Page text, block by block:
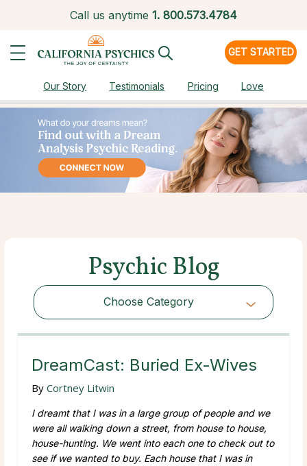
Call us anytime 1. 800.573.4784
GET STARTED
Our Story Testimonials Pricing Love
Psychic Blog
Choose Category
Choose Category
DreamCast: Buried Ex-Wives
By Cortney Litwin
I dreamt that I was in a large group of people and we
were all walking down a street, from house to house,
house-hunting. We went into each one to check out to
see if we wanted to buy. Each house that I was in